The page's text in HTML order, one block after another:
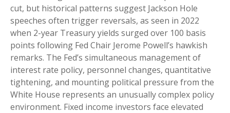
cut, but historical patterns suggest Jackson Hole
speeches often trigger reversals, as seen in 2022
when 2-year Treasury yields surged over 100 basis
points following Fed Chair Jerome Powell’s hawkish
remarks. The Fed’s simultaneous management of
interest rate policy, personnel changes, quantitative
tightening, and mounting political pressure from the
White House represents an unusually complex policy
environment. Fixed income investors face elevated